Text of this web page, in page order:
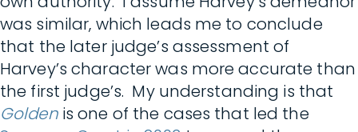
was similar, which leads me to conclude
that the later judge’s assessment of
Harvey’s character was more accurate than
the first judge’s. My understanding is that
Golden is one of the cases that led the